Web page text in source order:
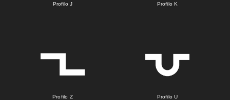
Profilo J Profilo K
Profilo Z Profilo U